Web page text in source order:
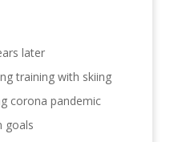
later
training with skiing
corona pandemic
goals